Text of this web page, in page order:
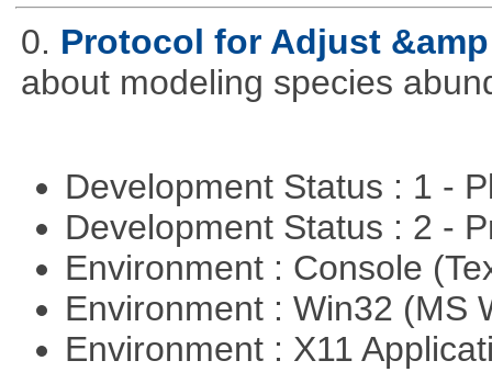
0. Protocol for Adjust
about modeling species
Development Status : 1 -
Development Status : 2 -
Environment : Console
Environment : Win32 (MS
Environment : X11